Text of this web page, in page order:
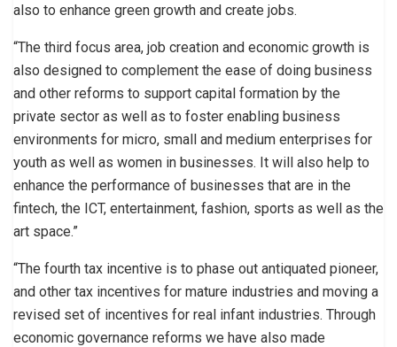
also to enhance green growth and create jobs.
“The third focus area, job creation and economic growth is
also designed to complement the ease of doing business
and other reforms to support capital formation by the
private sector as well as to foster enabling business
environments for micro, small and medium enterprises for
youth as well as women in businesses. It will also help to
enhance the performance of businesses that are in the
fintech, the ICT, entertainment, fashion, sports as well as the
art space.”
“The fourth tax incentive is to phase out antiquated pioneer,
and other tax incentives for mature industries and moving a
revised set of incentives for real infant industries. Through
economic governance reforms we have also made